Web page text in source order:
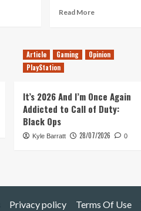
Read MoreRead
Love-
Assassin’s
Creed
Atlantis
Article Gaming
Opinion
PlayStation
It’s 2026 And I’m Once Again
Addicted to Call of Duty:
Black Ops
Kyle Barratt 28/07/2026 0
Privacy policy Terms Of Use